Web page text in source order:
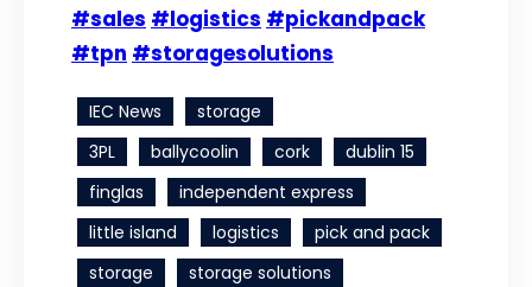
#sales #logistics #pickandpack
#tpn #storagesolutions
IEC News
storage
3PL
ballycoolin cork
dublin 15
finglas
independent express
little island
logistics
pick and pack
storage
storage solutions